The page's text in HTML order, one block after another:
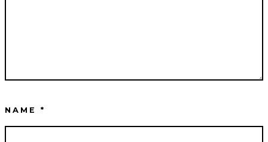
NAME*